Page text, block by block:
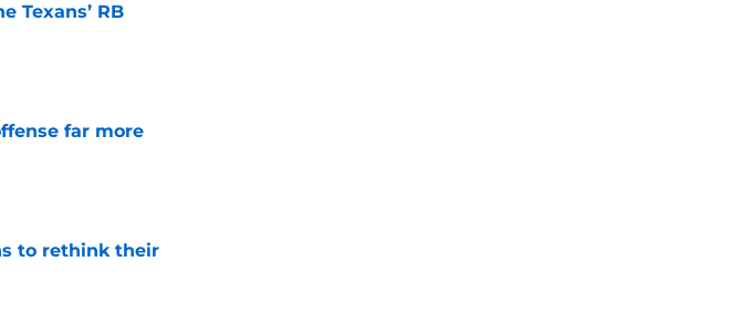
Texans’ RB
far more
to rethink their